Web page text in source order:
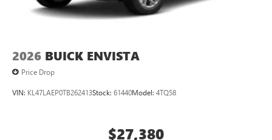
2026 BUICK ENVISTA
Price Drop
VIN: KL47LAEP0TB262413Stock: 61440Model: 4TQ58
$27,380